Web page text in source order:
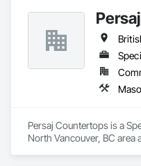
Persaj Countertops is a
North Vancouver, BC area